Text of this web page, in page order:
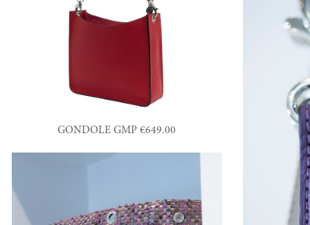
GONDOLE GMP €649.00